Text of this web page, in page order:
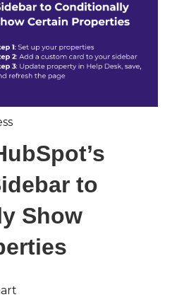
to
Show